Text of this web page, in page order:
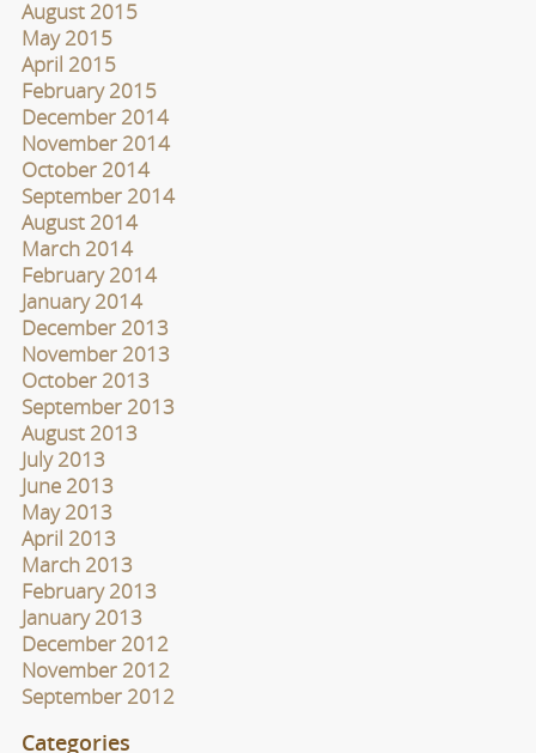
August 2015
May 2015
April 2015
February 2015
December 2014
November 2014
October 2014
September 2014
August 2014
March 2014
February 2014
January 2014
December 2013
November 2013
October 2013
September 2013
August 2013
July 2013
June 2013
May 2013
April 2013
March 2013
February 2013
January 2013
December 2012
November 2012
September 2012
Categories